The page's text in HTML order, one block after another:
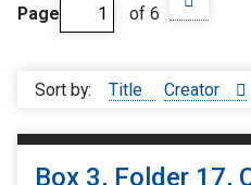
Page of 6
Sort by: Title Creator
Box 3, Folder 17,